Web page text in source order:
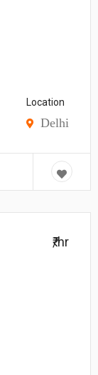
Location
Delhi
₹/hr